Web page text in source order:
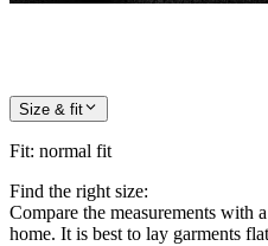
Size & fit
Fit: normal fit
Find the right size:
Compare the measurements with
home. It is best to lay garments